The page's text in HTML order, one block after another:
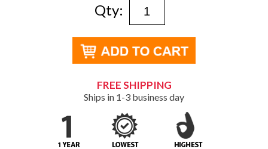
Qty:
FREE SHIPPING
Ships in 1-3 business day